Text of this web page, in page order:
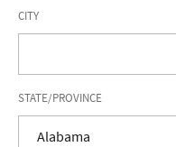
CITY
STATE/PROVINCE